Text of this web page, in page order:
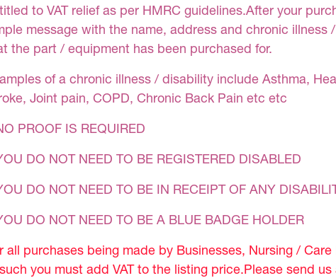
to VAT relief as per HMRC guidelines.After your
message with the name, address and chronic illness
the part / equipment has been purchased for.
of a chronic illness / disability include Asthma,
Joint pain, COPD, Chronic Back Pain etc etc
PROOF IS REQUIRED
DO NOT NEED TO BE REGISTERED DISABLED
DO NOT NEED TO BE IN RECEIPT OF ANY
DO NOT NEED TO BE A BLUE BADGE HOLDER
all purchases being made by Businesses, Nursing /
you must add VAT to the listing price.Please send